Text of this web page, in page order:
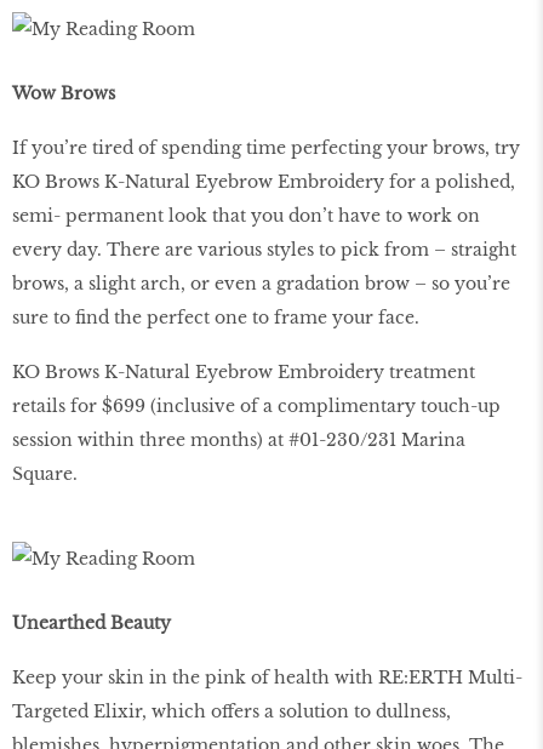
Wow Brows
If you’re tired of spending time perfecting your brows, try
KO Brows K-Natural Eyebrow Embroidery for a polished,
semi- permanent look that you don’t have to work on
every day. There are various styles to pick from – straight
brows, a slight arch, or even a gradation brow – so you’re
sure to find the perfect one to frame your face.
KO Brows K-Natural Eyebrow Embroidery treatment
retails for $699 (inclusive of a complimentary touch-up
session within three months) at #01-230/231 Marina
Square.
Unearthed Beauty
Keep your skin in the pink of health with RE:ERTH Multi-
Targeted Elixir, which offers a solution to dullness,